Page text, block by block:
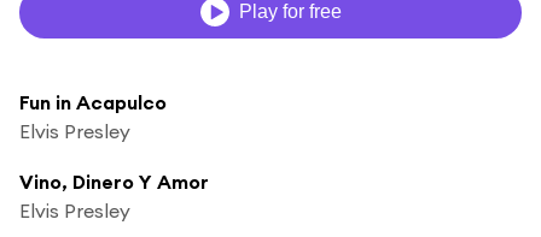
Play for free
Fun in Acapulco
Elvis Presley
Vino, Dinero Y Amor
Elvis Presley